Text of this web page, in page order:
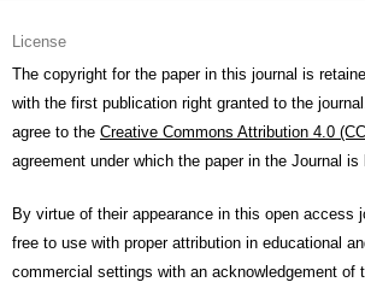
License
The copyright for the paper in this journal is
with the first publication right granted to the
agree to the Creative Commons Attribution 4.0
agreement under which the paper in the Journal is
By virtue of their appearance in this open access
free to use with proper attribution in educational
commercial settings with an acknowledgement of